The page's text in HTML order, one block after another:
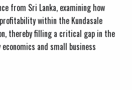
from Sri Lanka, examining how
within the Kundasale
thereby filling a critical gap in the
and small business